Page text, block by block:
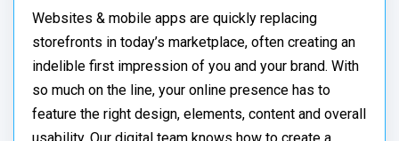
Websites & mobile apps are quickly replacing
storefronts in today’s marketplace, often creating an
indelible first impression of you and your brand. With
so much on the line, your online presence has to
feature the right design, elements, content and overall